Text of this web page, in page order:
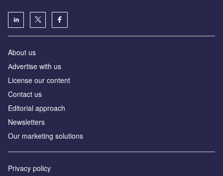
About us
Аdvertise with us
License our content
Contact us
Editorial approach
Newsletters
Our marketing solutions
Privacy policy